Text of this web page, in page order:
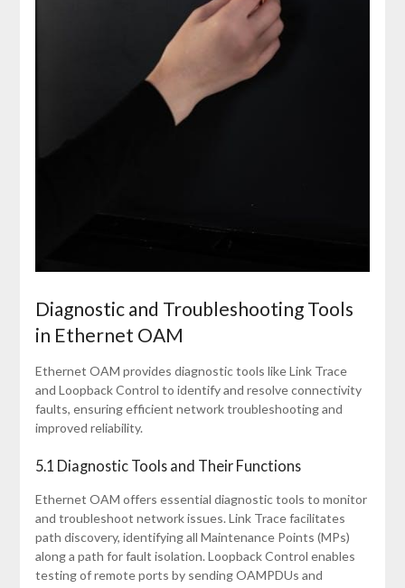
Diagnostic and Troubleshooting Tools
in Ethernet OAM
Ethernet OAM provides diagnostic tools like Link Trace
and Loopback Control to identify and resolve connectivity
faults, ensuring efficient network troubleshooting and
improved reliability.
5.1 Diagnostic Tools and Their Functions
Ethernet OAM offers essential diagnostic tools to monitor
and troubleshoot network issues. Link Trace facilitates
path discovery, identifying all Maintenance Points (MPs)
along a path for fault isolation. Loopback Control enables
testing of remote ports by sending OAMPDUs and